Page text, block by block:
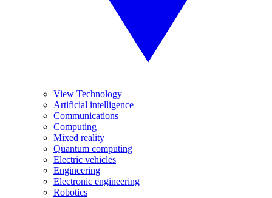
View Technology
Artificial intelligence
Communications
Computing
Mixed reality
Quantum computing
Electric vehicles
Engineering
Electronic engineering
Robotics